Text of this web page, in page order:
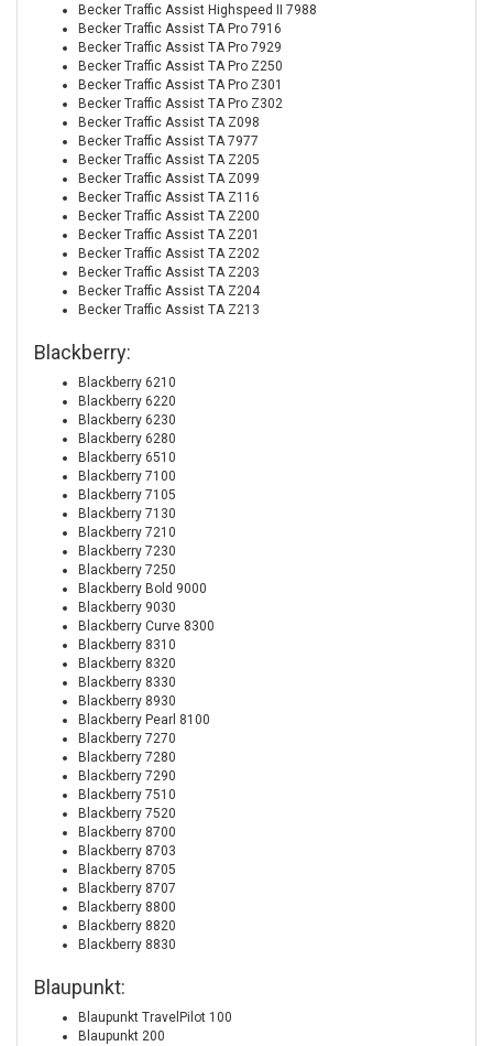
Becker Traffic Assist Highspeed II 7988
Becker Traffic Assist TA Pro 7916
Becker Traffic Assist TA Pro 7929
Becker Traffic Assist TA Pro Z250
Becker Traffic Assist TA Pro Z301
Becker Traffic Assist TA Pro Z302
Becker Traffic Assist TA Z098
Becker Traffic Assist TA 7977
Becker Traffic Assist TA Z205
Becker Traffic Assist TA Z099
Becker Traffic Assist TA Z116
Becker Traffic Assist TA Z200
Becker Traffic Assist TA Z201
Becker Traffic Assist TA Z202
Becker Traffic Assist TA Z203
Becker Traffic Assist TA Z204
Becker Traffic Assist TA Z213
Blackberry:
Blackberry 6210
Blackberry 6220
Blackberry 6230
Blackberry 6280
Blackberry 6510
Blackberry 7100
Blackberry 7105
Blackberry 7130
Blackberry 7210
Blackberry 7230
Blackberry 7250
Blackberry Bold 9000
Blackberry 9030
Blackberry Curve 8300
Blackberry 8310
Blackberry 8320
Blackberry 8330
Blackberry 8930
Blackberry Pearl 8100
Blackberry 7270
Blackberry 7280
Blackberry 7290
Blackberry 7510
Blackberry 7520
Blackberry 8700
Blackberry 8703
Blackberry 8705
Blackberry 8707
Blackberry 8800
Blackberry 8820
Blackberry 8830
Blaupunkt:
Blaupunkt TravelPilot 100
Blaupunkt 200